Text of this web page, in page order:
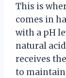
This is
comes in
with a pH
natural
receives
to